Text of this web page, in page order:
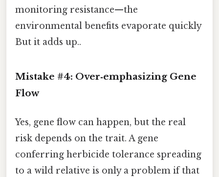
monitoring resistance—the
environmental benefits evaporate quickly
But it adds up..
Mistake #4: Over‑emphasizing Gene
Flow
Yes, gene flow can happen, but the real
risk depends on the trait. A gene
conferring herbicide tolerance spreading
to a wild relative is only a problem if that